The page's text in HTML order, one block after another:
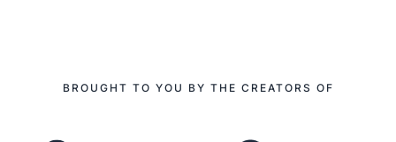
BROUGHT TO YOU BY THE CREATORS OF